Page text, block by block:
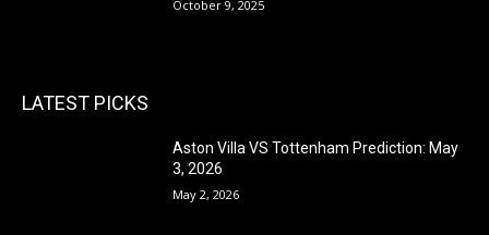
October 9, 2025
LATEST PICKS
Aston Villa VS Tottenham Prediction: May
3, 2026
May 2, 2026